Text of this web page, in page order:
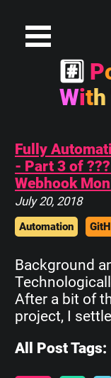
# P
With
Fully
- Part 3 of
Webhook
July 20, 2018
Automation
Background
After a bit of
project, I
All Post Tags: